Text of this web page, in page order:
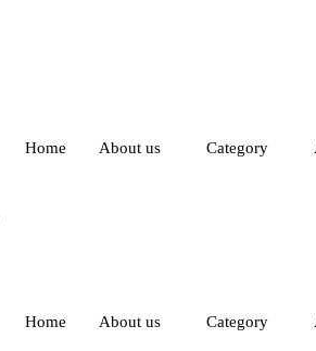
Home About us Category
Home About us Category